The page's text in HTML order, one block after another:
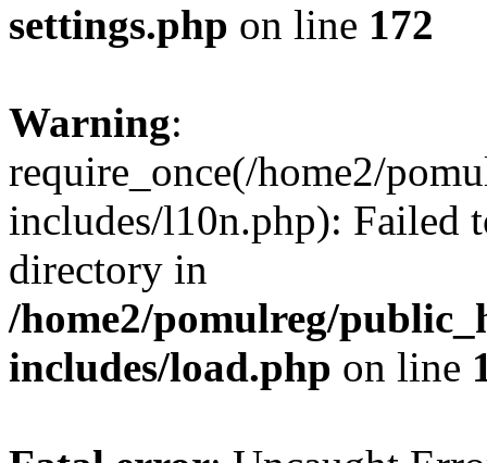
settings.php on line 172
Warning:
require_once(/home2/
includes/l10n.php): Failed
directory in
/home2/pomulreg/
includes/load.php on line